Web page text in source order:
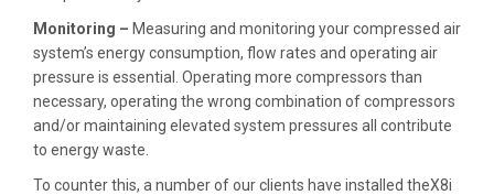
Monitoring – Measuring and monitoring your compressed air
system’s energy consumption, flow rates and operating air
pressure is essential. Operating more compressors than
necessary, operating the wrong combination of compressors
and/or maintaining elevated system pressures all contribute
to energy waste.
To counter this, a number of our clients have installed theX8i